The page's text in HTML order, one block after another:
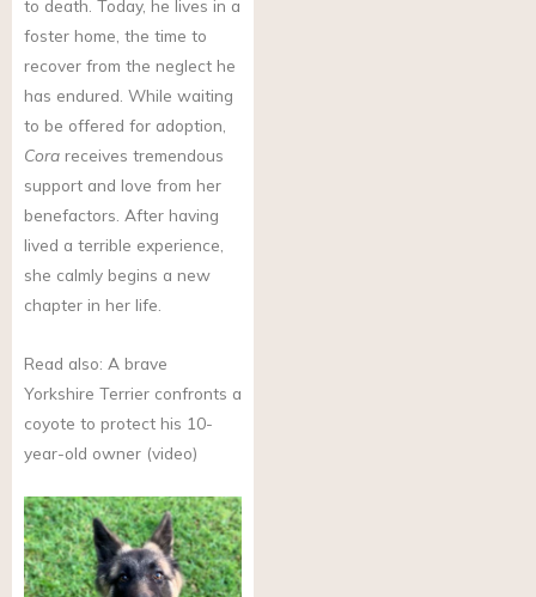
to death. Today, he lives in a
foster home, the time to
recover from the neglect he
has endured. While waiting
to be offered for adoption,
Cora receives tremendous
support and love from her
benefactors. After having
lived a terrible experience,
she calmly begins a new
chapter in her life.
Read also: A brave
Yorkshire Terrier confronts a
coyote to protect his 10-
year-old owner (video)